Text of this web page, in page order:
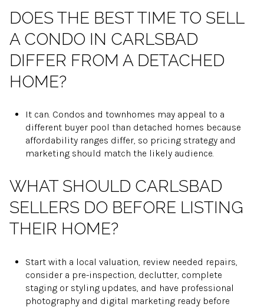
DOES THE BEST TIME TO SELL
A CONDO IN CARLSBAD
DIFFER FROM A DETACHED
HOME?
It can. Condos and townhomes may appeal to a
different buyer pool than detached homes because
affordability ranges differ, so pricing strategy and
marketing should match the likely audience.
WHAT SHOULD CARLSBAD
SELLERS DO BEFORE LISTING
THEIR HOME?
Start with a local valuation, review needed repairs,
consider a pre-inspection, declutter, complete
staging or styling updates, and have professional
photography and digital marketing ready before